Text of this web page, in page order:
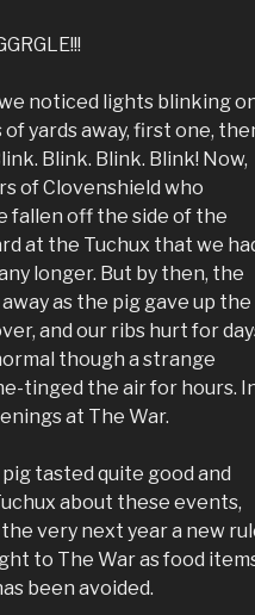
noticed lights blinking
yards away, first one,
Blink. Blink. Blink! Now,
of Clovenshield who
fallen off the side of the
at the Tuchux that we
longer. But by then, the
as the pig gave up the
and our ribs hurt for
though a strange
tinged the air for hours.
at The War.
tasted quite good and
about these events,
very next year a new
to The War as food
been avoided.